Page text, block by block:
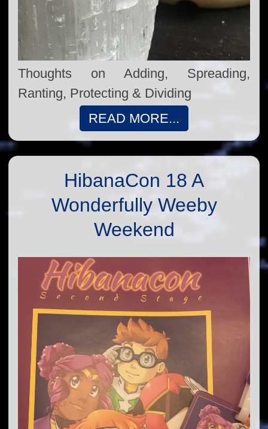
Thoughts on Adding, Spreading,
Ranting, Protecting & Dividing
READ MORE...
HibanaCon 18 A
Wonderfully Weeby
Weekend